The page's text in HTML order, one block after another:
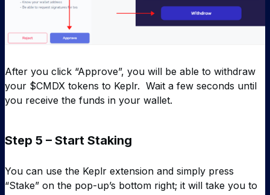
After you click “Approve”, you will be able to withdraw
your $CMDX tokens to Keplr. Wait a few seconds until
you receive the funds in your wallet.
Step 5 – Start Staking
You can use the Keplr extension and simply press
“Stake” on the pop-up’s bottom right; it will take you to